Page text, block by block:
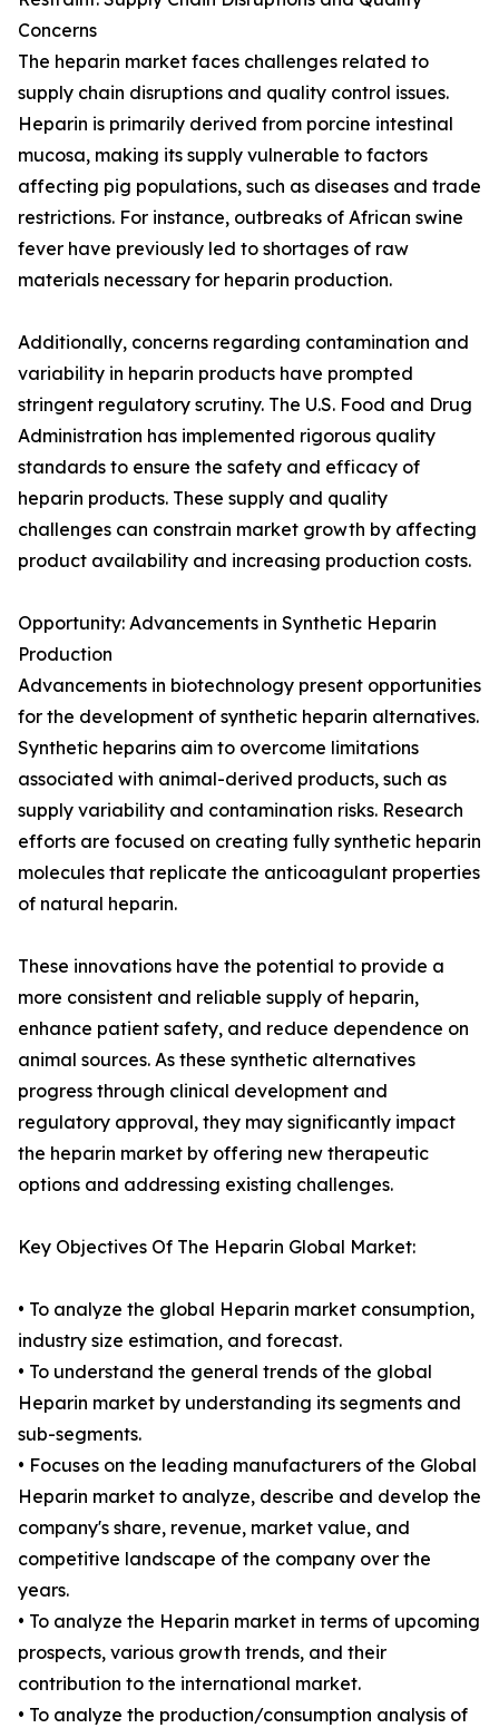
Concerns
The heparin market faces challenges related to
supply chain disruptions and quality control issues.
Heparin is primarily derived from porcine intestinal
mucosa, making its supply vulnerable to factors
affecting pig populations, such as diseases and trade
restrictions. For instance, outbreaks of African swine
fever have previously led to shortages of raw
materials necessary for heparin production.
Additionally, concerns regarding contamination and
variability in heparin products have prompted
stringent regulatory scrutiny. The U.S. Food and Drug
Administration has implemented rigorous quality
standards to ensure the safety and efficacy of
heparin products. These supply and quality
challenges can constrain market growth by affecting
product availability and increasing production costs.
Opportunity: Advancements in Synthetic Heparin
Production
Advancements in biotechnology present opportunities
for the development of synthetic heparin alternatives.
Synthetic heparins aim to overcome limitations
associated with animal-derived products, such as
supply variability and contamination risks. Research
efforts are focused on creating fully synthetic heparin
molecules that replicate the anticoagulant properties
of natural heparin.
These innovations have the potential to provide a
more consistent and reliable supply of heparin,
enhance patient safety, and reduce dependence on
animal sources. As these synthetic alternatives
progress through clinical development and
regulatory approval, they may significantly impact
the heparin market by offering new therapeutic
options and addressing existing challenges.
Key Objectives Of The Heparin Global Market:
• To analyze the global Heparin market consumption,
industry size estimation, and forecast.
• To understand the general trends of the global
Heparin market by understanding its segments and
sub-segments.
• Focuses on the leading manufacturers of the Global
Heparin market to analyze, describe and develop the
company's share, revenue, market value, and
competitive landscape of the company over the
years.
• To analyze the Heparin market in terms of upcoming
prospects, various growth trends, and their
contribution to the international market.
• To analyze the production/consumption analysis of